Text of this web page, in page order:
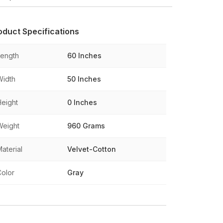
Specifications
60 Inches
50 Inches
0 Inches
960 Grams
Velvet-Cotton
Gray